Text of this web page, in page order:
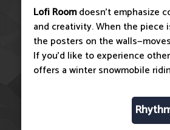
Lofi Roomdoesn't emphasize
and creativity. When the
the posters on the
If you'd like to experience
offers a winter snowmobile